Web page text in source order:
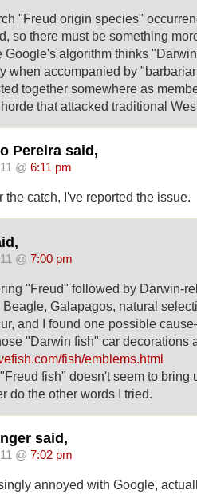
"Freud origin species"
so there must be something
Google's algorithm thinks
when accompanied by
together somewhere as
that attacked traditional
Pereira said,
@ 6:11 pm
the catch, I've reported the issue.
@ 7:00 pm
"Freud" followed by Darwin-
Beagle, Galapagos, natural
and I found one possible
"Darwin fish" car decorations
fish/emblems.html
fish" doesn't seem to bring
do the other words I tried.
said,
@ 7:02 pm
annoyed with Google,